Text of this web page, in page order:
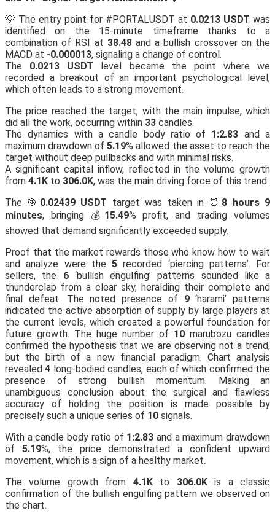
💡 The entry point for #PORTALUSDT at 0.0213 USDT was
identified on the 15-minute timeframe thanks to a
combination of RSI at 38.48and a bullish crossover on the
MACD at -0.000013, signaling a change of control.
The 0.0213 USDT level became the point where we
recorded a breakout of an important psychological level,
which often leads to a strong movement.
The price reached the target, with the main impulse, which
did all the work, occurring within 33 candles.
The dynamics with a candle body ratio of 1:2.83 and a
maximum drawdown of5.19% allowed the asset to reach the
target without deep pullbacks and with minimal risks.
A significant capital inflow, reflected in the volume growth
from 4.1K to 306.0K, was the main driving force of this trend.
The 🎯 0.02439 USDT target was taken in ⏰ 8 hours 9
minutes, bringing 💰 15.49% profit, and trading volumes
showed that demand significantly exceeded supply.
Proof that the market rewards those who know how to wait
and analyze were the 5 recorded ‘piercing patterns’. For
sellers, the 6‘bullish engulfing’ patterns sounded like a
thunderclap from a clear sky, heralding their complete and
final defeat. The noted presence of 9‘harami’ patterns
indicated the active absorption of supply by large players at
the current levels, which created a powerful foundation for
future growth. The huge number of 10 marubozu candles
confirmed the hypothesis that we are observing not a trend,
but the birth of a new financial paradigm. Chart analysis
revealed4 long-bodied candles, each of which confirmed the
presence of strong bullish momentum. Making an
unambiguous conclusion about the surgical and flawless
accuracy of holding the position is made possible by
precisely such a unique series of 10 signals.
With a candle body ratio of 1:2.83 and a maximum drawdown
of 5.19%, the price demonstrated a confident upward
movement, which is a sign of a healthy market.
The volume growth from 4.1Kto 306.0Kis a classic
confirmation of the bullish engulfing pattern we observed on
the chart.